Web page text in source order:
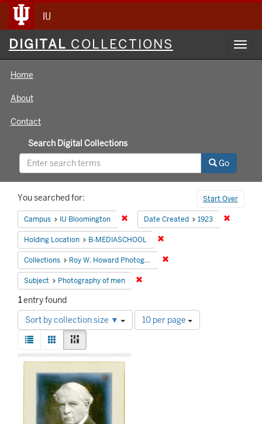
IU
Digital
Collections
DIGITAL COLLECTIONS
Home
About
Contact
Search Digital Collections
Go
Search
Constraints
Start Over
You searched for:
Campus IU Bloomington Remove constraint Campus: IU
Date Created 1923
Holding Location B-MEDIASCHOOL
Collections Roy W. Howard Photograph Collection
Subject Photography of men
1entry found
Sort by collection size ▼
Number
of
10 per page
View
results
List GalleryMasonry
Search
Results